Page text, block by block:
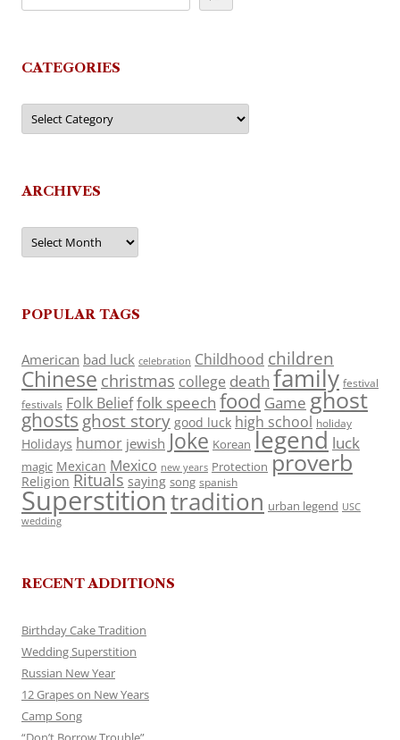
CATEGORIES
Categories
ARCHIVES
Archives
POPULAR TAGS
American bad luck celebration Childhood children
Chinese christmas college death family festival
festivals Folk Belieffolk speech food Game ghost
ghosts ghost story good luck high school holiday
Holidays humor jewish Joke Korean legend luck
magic Mexican Mexico new years Protection proverb
Religion Rituals saying song spanish
Superstitiontradition urban legend USC
wedding
RECENT ADDITIONS
Birthday Cake Tradition
Wedding Superstition
Russian New Year
12 Grapes on New Years
Camp Song